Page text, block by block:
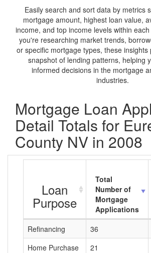
Easily search and sort data by metrics
mortgage amount, highest loan value,
income, and top income levels within
you're researching market trends,
or specific mortgage types, these
snapshot of lending patterns, helping
informed decisions in the mortgage
industries.
Mortgage Loan
Detail Totals for
County NV in 2008
Loan
Purpose
Total
Number of
Mortgage
Applications
Refinancing
36
Home Purchase
21